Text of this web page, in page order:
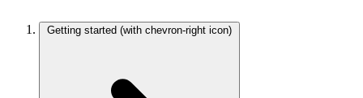
Getting started (with chevron-right icon)